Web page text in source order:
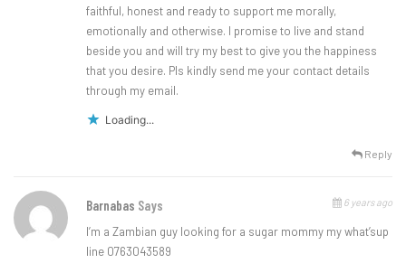
faithful, honest and ready to support me morally,
emotionally and otherwise. I promise to live and stand
beside you and will try my best to give you the happiness
that you desire. Pls kindly send me your contact details
through my email.
Loading...
Reply
Barnabas Says 6 years ago
I’m a Zambian guy looking for a sugar mommy my what’sup
line 0763043589